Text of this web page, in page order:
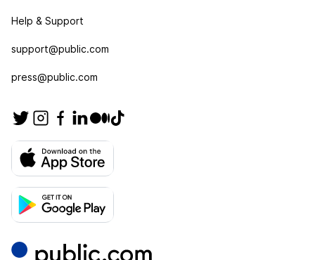
Help & Support
support@public.com
press@public.com